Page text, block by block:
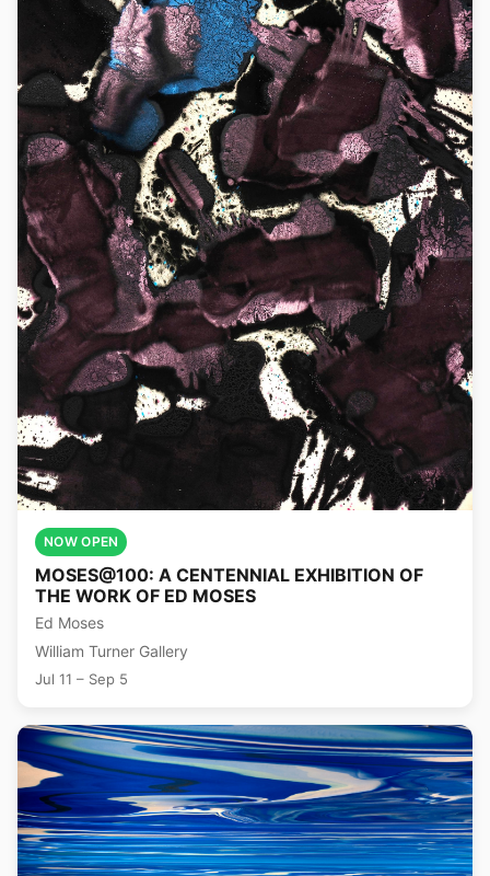
NOW OPEN
MOSES@100: A CENTENNIAL EXHIBITION OF
THE WORK OF ED MOSES
Ed Moses
William Turner Gallery
Jul 11 – Sep 5